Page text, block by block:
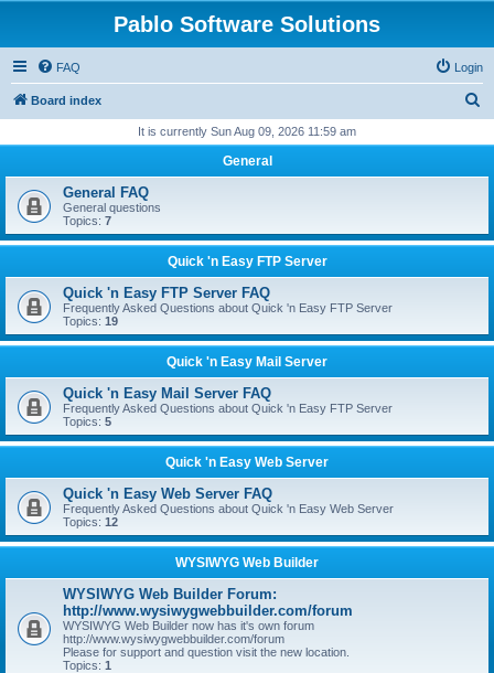
Pablo Software Solutions
FAQ Login
Board index
r
h
It is currently Sun Aug 09, 2026 11:59 am
General
General FAQ
General questions
Topics: 7
Quick 'n Easy FTP Server
Quick 'n Easy FTP Server FAQ
Frequently Asked Questions about Quick 'n Easy FTP Server
Topics: 19
Quick 'n Easy Mail Server
Quick 'n Easy Mail Server FAQ
Frequently Asked Questions about Quick 'n Easy FTP Server
Topics: 5
Quick 'n Easy Web Server
Quick 'n Easy Web Server FAQ
Frequently Asked Questions about Quick 'n Easy Web Server
Topics: 12
WYSIWYG Web Builder
WYSIWYG Web Builder Forum:
http://www.wysiwygwebbuilder.com/forum
WYSIWYG Web Builder now has it's own forum
http://www.wysiwygwebbuilder.com/forum
Please for support and question visit the new location.
Topics: 1